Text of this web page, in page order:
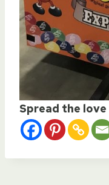
Spread the love